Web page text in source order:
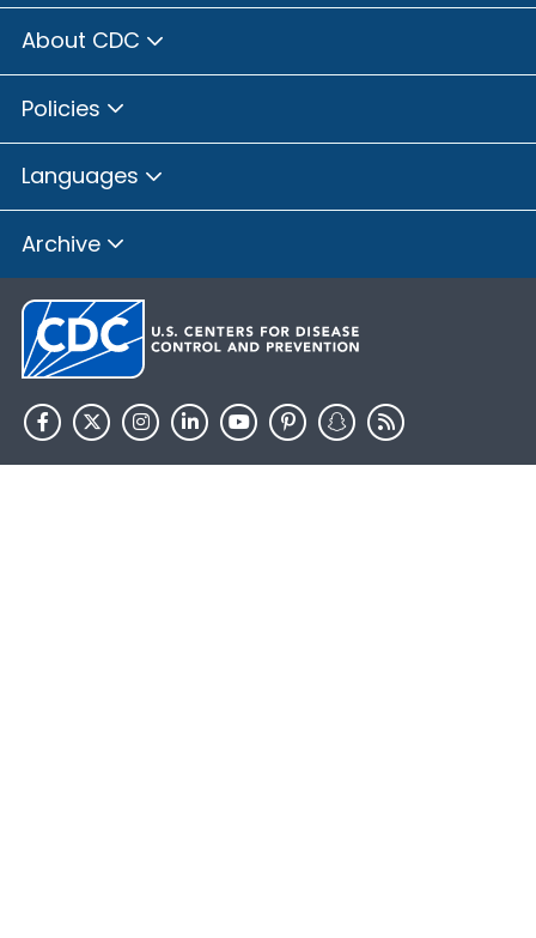
About CDC
Policies
Languages
Archive